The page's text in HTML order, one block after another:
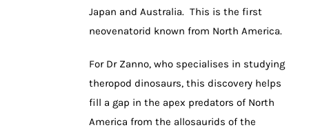
Japan and Australia. This is the first
neovenatorid known from North America.
For Dr Zanno, who specialises in studying
theropod dinosaurs, this discovery helps
fill a gap in the apex predators of North
America from the allosaurids of the